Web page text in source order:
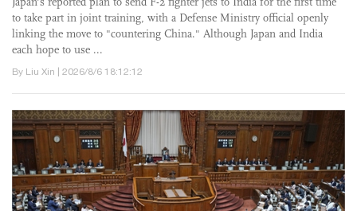
to take part in joint training, with a Defense Ministry official openly
linking the move to "countering China." Although Japan and India
each hope to use ...
By Liu Xin | 2026/8/6 18:12:12